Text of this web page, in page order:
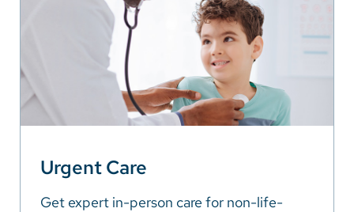
Urgent Care
Get expert in-person care for non-life-